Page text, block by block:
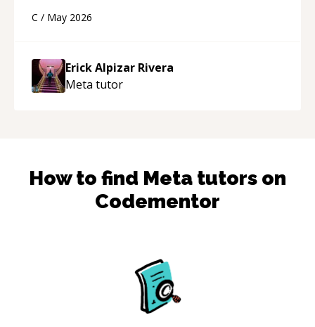
appreciated his teaching style and support.
C / May 2026
Erick Alpizar Rivera
Meta tutor
How to find Meta tutors on
Codementor